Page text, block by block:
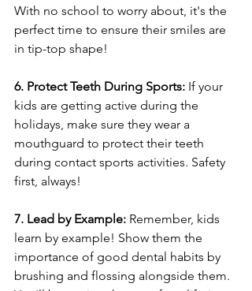
With no school to worry about, it's the
perfect time to ensure their smiles are
in tip-top shape!
6. Protect Teeth During Sports: If your
kids are getting active during the
holidays, make sure they wear a
mouthguard to protect their teeth
during contact sports activities. Safety
first, always!
7. Lead by Example: Remember, kids
learn by example! Show them the
importance of good dental habits by
brushing and flossing alongside them.